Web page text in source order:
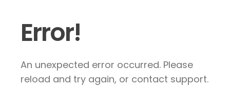
Error!
An unexpected error occurred. Please
reload and try again, or contact support.